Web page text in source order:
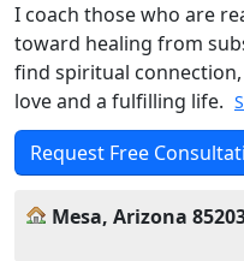
I coach those who are
toward healing from
find spiritual
love and a fulfilling life.
Request Free
Mesa, Arizona